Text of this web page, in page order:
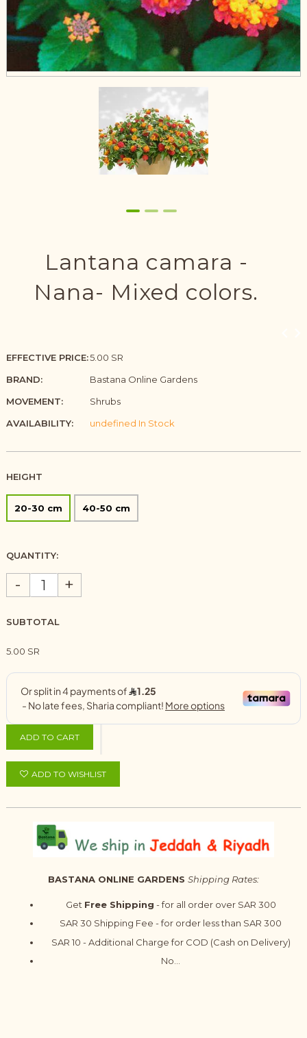
Lantana camara -
Nana- Mixed colors.
EFFECTIVE PRICE:5.00 SR
BRAND:
Bastana Online Gardens
MOVEMENT:
Shrubs
AVAILABILITY:
undefined In Stock
HEIGHT
20-30 cm 40-50 cm
QUANTITY:
- +
SUBTOTAL
5.00 SR
ADD TO CART
ADD TO WISHLIST
BASTANA ONLINE GARDENS Shipping Rates:
Get Free Shipping - for all order over SAR 300
SAR 30 Shipping Fee - for order less than SAR 300
SAR 10 - Additional Charge for COD (Cash on Delivery)
No...